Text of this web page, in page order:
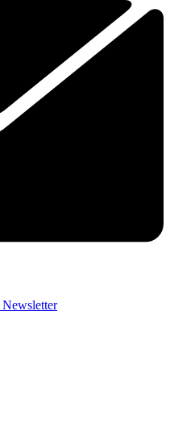
Newsletter